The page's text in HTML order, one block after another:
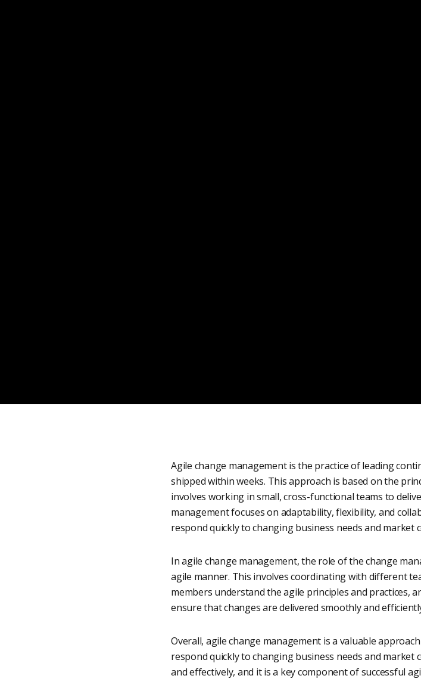
Agile change management is the practice of leading
shipped within weeks. This approach is based on the
involves working in small, cross-functional teams to
management focuses on adaptability, flexibility, and
respond quickly to changing business needs and market
In agile change management, the role of the change
agile manner. This involves coordinating with different
members understand the agile principles and practices,
ensure that changes are delivered smoothly and
Overall, agile change management is a valuable
respond quickly to changing business needs and market
and effectively, and it is a key component of successful